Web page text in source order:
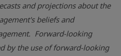
and projections about the
beliefs and
Forward-looking
by the use of forward-looking